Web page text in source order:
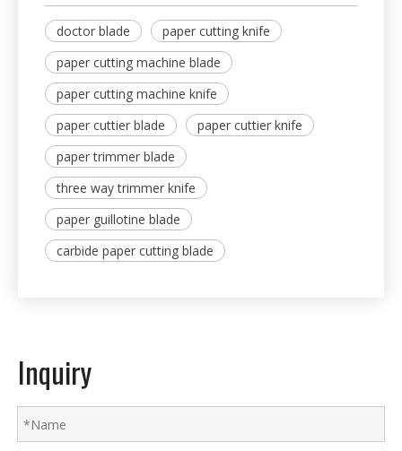
doctor blade
paper cutting knife
paper cutting machine blade
paper cutting machine knife
paper cuttier blade
paper cuttier knife
paper trimmer blade
three way trimmer knife
paper guillotine blade
carbide paper cutting blade
Inquiry